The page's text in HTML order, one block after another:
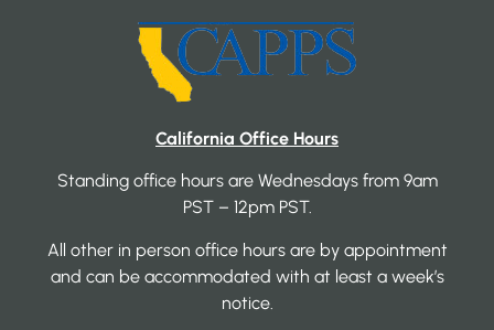
California Office Hours
Standing office hours are Wednesdays from 9am
PST – 12pm PST.
All other in person office hours are by appointment
and can be accommodated with at least a week’s
notice.